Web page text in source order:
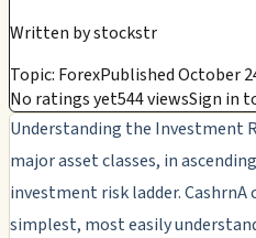
Written bystockstr
Topic: ForexPublished October
No ratings yet544 viewsSign in
Understanding the Investment
major asset classes, in
investment risk ladder. CashrnA
simplest, most easily